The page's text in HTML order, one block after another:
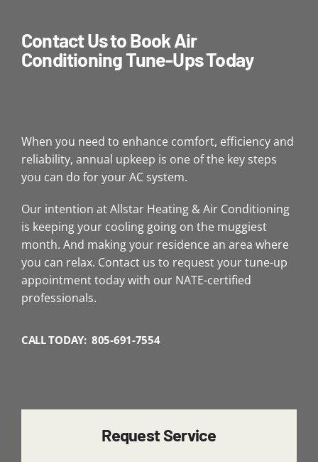
Contact Us to Book Air
Conditioning Tune-Ups Today
When you need to enhance comfort, efficiency and
reliability, annual upkeep is one of the key steps
you can do for your AC system.
Our intention at Allstar Heating & Air Conditioning
is keeping your cooling going on the muggiest
month. And making your residence an area where
you can relax. Contact us to request your tune-up
appointment today with our NATE-certified
professionals.
CALL TODAY: 805-691-7554
Request Service